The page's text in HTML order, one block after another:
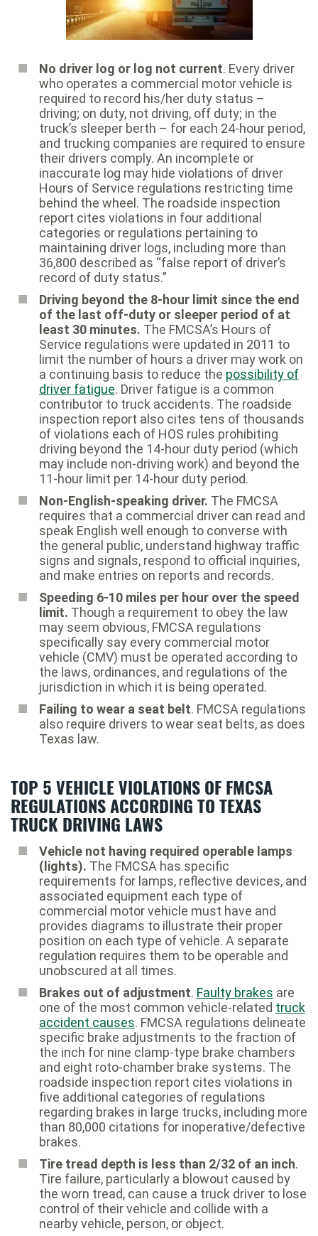
No driver log or log not current. Every driver
who operates a commercial motor vehicle is
required to record his/her duty status –
driving; on duty, not driving, off duty; in the
truck’s sleeper berth – for each 24-hour period,
and trucking companies are required to ensure
their drivers comply. An incomplete or
inaccurate log may hide violations of driver
Hours of Service regulations restricting time
behind the wheel. The roadside inspection
report cites violations in four additional
categories or regulations pertaining to
maintaining driver logs, including more than
36,800 described as “false report of driver’s
record of duty status.”
Driving beyond the 8-hour limit since the end
of the last off-duty or sleeper period of at
least 30 minutes. The FMCSA’s Hours of
Service regulations were updated in 2011 to
limit the number of hours a driver may work on
a continuing basis to reduce the possibility of
driver fatigue. Driver fatigue is a common
contributor to truck accidents. The roadside
inspection report also cites tens of thousands
of violations each of HOS rules prohibiting
driving beyond the 14-hour duty period (which
may include non-driving work) and beyond the
11-hour limit per 14-hour duty period.
Non-English-speaking driver. The FMCSA
requires that a commercial driver can read and
speak English well enough to converse with
the general public, understand highway traffic
signs and signals, respond to official inquiries,
and make entries on reports and records.
Speeding 6-10 miles per hour over the speed
limit. Though a requirement to obey the law
may seem obvious, FMCSA regulations
specifically say every commercial motor
vehicle (CMV) must be operated according to
the laws, ordinances, and regulations of the
jurisdiction in which it is being operated.
Failing to wear a seat belt. FMCSA regulations
also require drivers to wear seat belts, as does
Texas law.
TOP 5 VEHICLE VIOLATIONS OF FMCSA
REGULATIONS ACCORDING TO TEXAS
TRUCK DRIVING LAWS
Vehicle not having required operable lamps
(lights). The FMCSA has specific
requirements for lamps, reflective devices, and
associated equipment each type of
commercial motor vehicle must have and
provides diagrams to illustrate their proper
position on each type of vehicle. A separate
regulation requires them to be operable and
unobscured at all times.
Brakes out of adjustment. Faulty brakes are
one of the most common vehicle-related truck
accident causes. FMCSA regulations delineate
specific brake adjustments to the fraction of
the inch for nine clamp-type brake chambers
and eight roto-chamber brake systems. The
roadside inspection report cites violations in
five additional categories of regulations
regarding brakes in large trucks, including more
than 80,000 citations for inoperative/defective
brakes.
Tire tread depth is less than 2/32 of an inch.
Tire failure, particularly a blowout caused by
the worn tread, can cause a truck driver to lose
control of their vehicle and collide with a
nearby vehicle, person, or object.